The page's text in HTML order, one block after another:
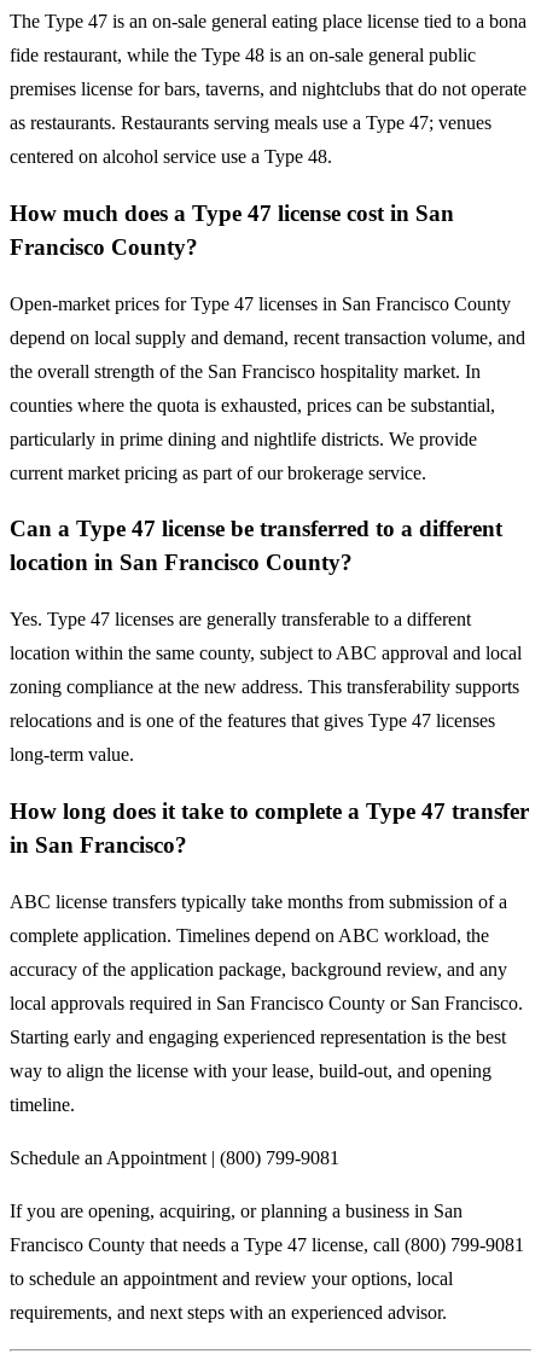
The Type 47 is an on-sale general eating place license tied to a bona
fide restaurant, while the Type 48 is an on-sale general public
premises license for bars, taverns, and nightclubs that do not operate
as restaurants. Restaurants serving meals use a Type 47; venues
centered on alcohol service use a Type 48.
How much does a Type 47 license cost in San
Francisco County?
Open-market prices for Type 47 licenses in San Francisco County
depend on local supply and demand, recent transaction volume, and
the overall strength of the San Francisco hospitality market. In
counties where the quota is exhausted, prices can be substantial,
particularly in prime dining and nightlife districts. We provide
current market pricing as part of our brokerage service.
Can a Type 47 license be transferred to a different
location in San Francisco County?
Yes. Type 47 licenses are generally transferable to a different
location within the same county, subject to ABC approval and local
zoning compliance at the new address. This transferability supports
relocations and is one of the features that gives Type 47 licenses
long-term value.
How long does it take to complete a Type 47 transfer
in San Francisco?
ABC license transfers typically take months from submission of a
complete application. Timelines depend on ABC workload, the
accuracy of the application package, background review, and any
local approvals required in San Francisco County or San Francisco.
Starting early and engaging experienced representation is the best
way to align the license with your lease, build-out, and opening
timeline.
Schedule an Appointment | (800) 799-9081
If you are opening, acquiring, or planning a business in San
Francisco County that needs a Type 47 license, call (800) 799-9081
to schedule an appointment and review your options, local
requirements, and next steps with an experienced advisor.